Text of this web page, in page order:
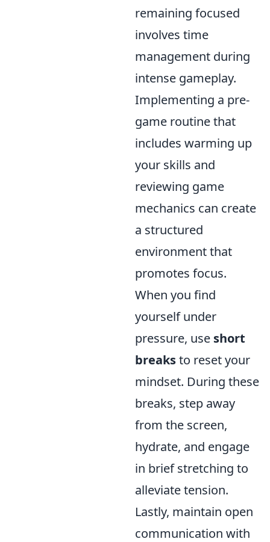
remaining focused
involves time
management during
intense gameplay.
Implementing a pre-
game routine that
includes warming up
your skills and
reviewing game
mechanics can create
a structured
environment that
promotes focus.
When you find
yourself under
pressure, use short
breaksto reset your
mindset. During these
breaks, step away
from the screen,
hydrate, and engage
in brief stretching to
alleviate tension.
Lastly, maintain open
communication with